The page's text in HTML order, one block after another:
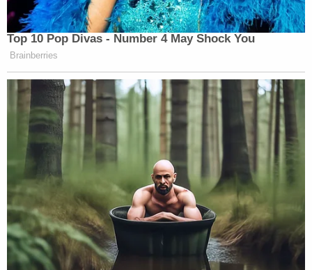
Top 10 Pop Divas - Number 4 May Shock You
Brainberries